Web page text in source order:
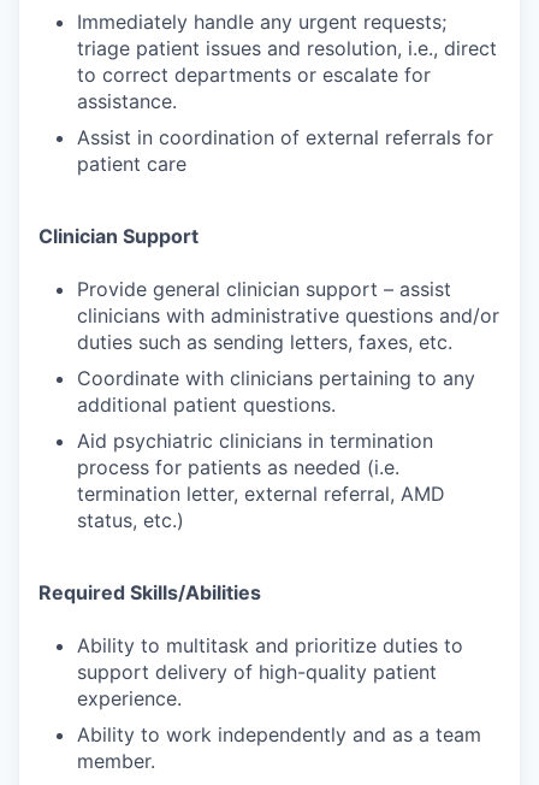
Immediately handle any urgent requests;
triage patient issues and resolution, i.e., direct
to correct departments or escalate for
assistance.
Assist in coordination of external referrals for
patient care
Clinician Support
Provide general clinician support – assist
clinicians with administrative questions and/or
duties such as sending letters, faxes, etc.
Coordinate with clinicians pertaining to any
additional patient questions.
Aid psychiatric clinicians in termination
process for patients as needed (i.e.
termination letter, external referral, AMD
status, etc.)
Required Skills/Abilities
Ability to multitask and prioritize duties to
support delivery of high-quality patient
experience.
Ability to work independently and as a team
member.